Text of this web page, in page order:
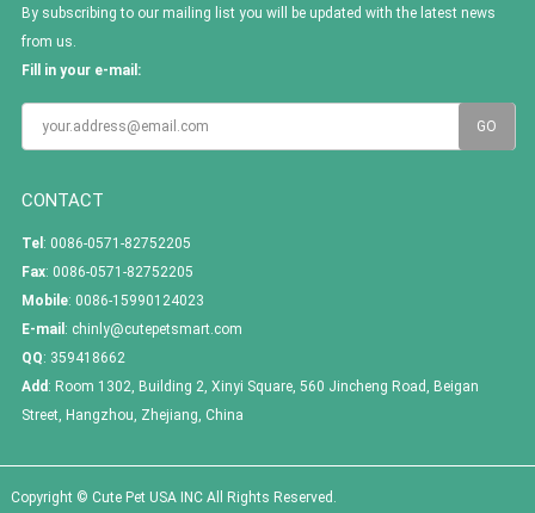
By subscribing to our mailing list you will be updated with the latest news
from us.
Fill in your e-mail:
CONTACT
Tel : 0086-0571-82752205
Fax: 0086-0571-82752205
Mobile: 0086-15990124023
E-mail : chinly@cutepetsmart.com
QQ: 359418662
Add : Room 1302, Building 2, Xinyi Square, 560 Jincheng Road, Beigan
Street, Hangzhou, Zhejiang, China
Copyright © Cute Pet USA INC All Rights Reserved.